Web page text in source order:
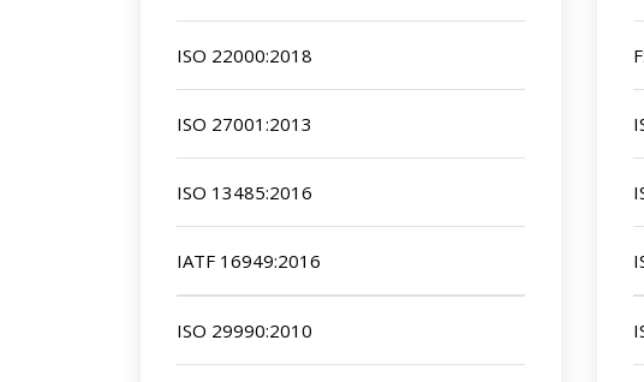
ISO 22000:2018
ISO 27001:2013
ISO 13485:2016
IATF 16949:2016
ISO 29990:2010